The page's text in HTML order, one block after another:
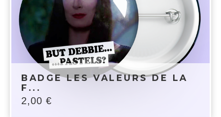
BADGE LES VALEURS DE LA
F...
2,00 €